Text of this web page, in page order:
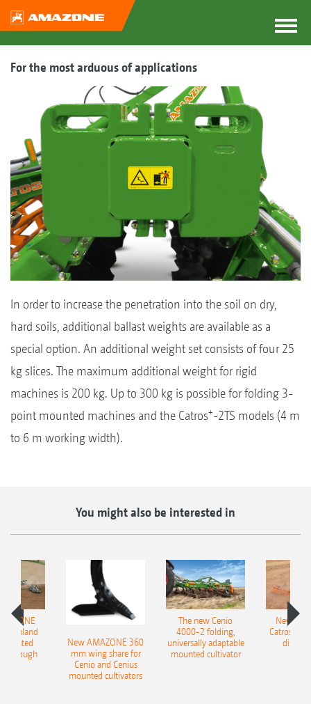
For the most arduous of applications
In order to increase the penetration into the soil on dry,
hard soils, additional ballast weights are available as a
special option. An additional weight set consists of four 25
kg slices. The maximum additional weight for rigid
machines is 200 kg. Up to 300 kg is possible for folding 3-
point mounted machines and the Catros+-2TS models (4 m
to 6 m working width).
You might also be interested in
Onland
plough
New AMAZONE 360
mm wing share for
Cenio and Cenius
mounted cultivators
The new Cenio
4000-2 folding,
universally adaptable
mounted cultivator
New
Catros+
disc